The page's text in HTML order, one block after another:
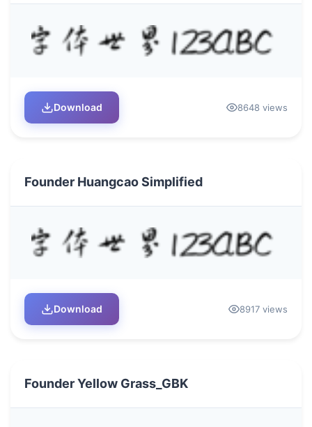
Download 8648 views
Founder Huangcao Simplified
Download 8917 views
Founder Yellow Grass_GBK